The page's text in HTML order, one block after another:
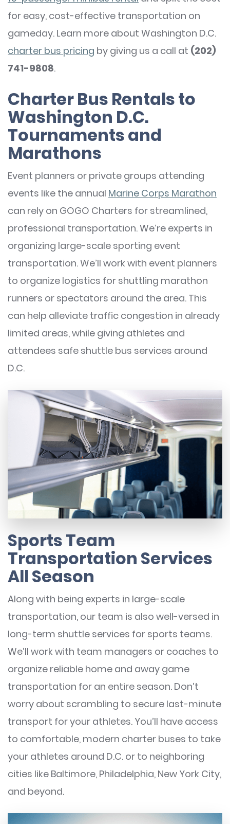
for easy, cost-effective transportation on
gameday. Learn more about Washington D.C.
charter bus pricing by giving us a call at (202)
741-9808.
Charter Bus Rentals to
Washington D.C.
Tournaments and
Marathons
Event planners or private groups attending
events like the annual Marine Corps Marathon
can rely on GOGO Charters for streamlined,
professional transportation. We’re experts in
organizing large-scale sporting event
transportation. We’ll work with event planners
to organize logistics for shuttling marathon
runners or spectators around the area. This
can help alleviate traffic congestion in already
limited areas, while giving athletes and
attendees safe shuttle bus services around
D.C.
Sports Team
Transportation Services
All Season
Along with being experts in large-scale
transportation, our team is also well-versed in
long-term shuttle services for sports teams.
We’ll work with team managers or coaches to
organize reliable home and away game
transportation for an entire season. Don’t
worry about scrambling to secure last-minute
transport for your athletes. You’ll have access
to comfortable, modern charter buses to take
your athletes around D.C. or to neighboring
cities like Baltimore, Philadelphia, New York City,
and beyond.